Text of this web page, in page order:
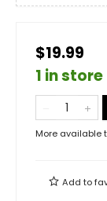
$19.99
1 in store
More available
Add to